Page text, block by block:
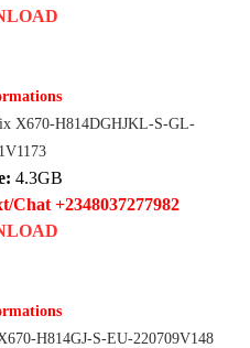
X670-H814DGHJKL-S-GL-
4.3GB
Chat +2348037277982
H814GJ-S-EU-220709V148